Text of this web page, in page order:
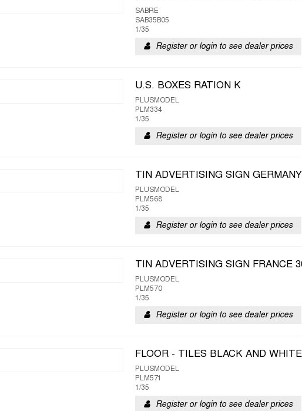
SABRE
SAB35B05
1/35
Register or login to see dealer prices
U.S. BOXES RATION K
PLUSMODEL
PLM334
1/35
Register or login to see dealer prices
TIN ADVERTISING SIGN
PLUSMODEL
PLM568
1/35
Register or login to see dealer prices
TIN ADVERTISING SIGN FRANCE
PLUSMODEL
PLM570
1/35
Register or login to see dealer prices
FLOOR - TILES BLACK AND WHITE
PLUSMODEL
PLM571
1/35
Register or login to see dealer prices